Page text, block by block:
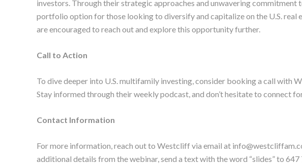
investors. Through their strategic approaches and unwavering commitment
portfolio option for those looking to diversify and capitalize on the U.S. real
are encouraged to reach out and explore this opportunity further.
Call to Action
To dive deeper into U.S. multifamily investing, consider booking a call with
Stay informed through their weekly podcast, and don’t hesitate to connect
Contact Information
For more information, reach out to Westcliff via email at
additional details from the webinar, send a text with the word “slides” to